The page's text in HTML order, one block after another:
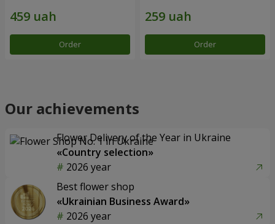
Order Order
Our achievements
Flower Delivery of the Year in Ukraine
«Country selection»
2026 year
Best flower shop
«Ukrainian Business Award»
2026 year